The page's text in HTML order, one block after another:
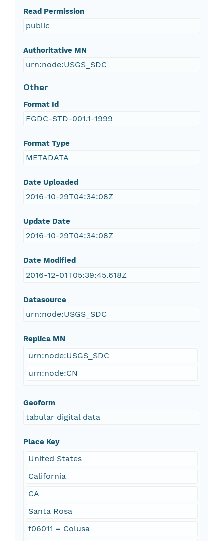
Read Permission
public
Authoritative MN
urn:node:USGS_SDC
Other
Format Id
FGDC-STD-001.1-1999
Format Type
METADATA
Date Uploaded
2016-10-29T04:34:08Z
Update Date
2016-10-29T04:34:08Z
Date Modified
2016-12-01T05:39:45.618Z
Datasource
urn:node:USGS_SDC
Replica MN
urn:node:USGS_SDC
urn:node:CN
Geoform
tabular digital data
Place Key
United States
California
CA
Santa Rosa
f06011 = Colusa